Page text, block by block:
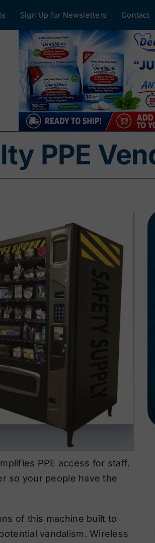
Sign Up for Newsletters Contact
PPE
PPE access for staff.
so your people have the
of this machine built to
vandalism. Wireless